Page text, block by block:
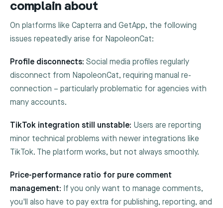
complain about
On platforms like Capterra and GetApp, the following
issues repeatedly arise for NapoleonCat:
Profile disconnects: Social media profiles regularly
disconnect from NapoleonCat, requiring manual re-
connection – particularly problematic for agencies with
many accounts.
TikTok integration still unstable: Users are reporting
minor technical problems with newer integrations like
TikTok. The platform works, but not always smoothly.
Price-performance ratio for pure comment
management: If you only want to manage comments,
you'll also have to pay extra for publishing, reporting, and